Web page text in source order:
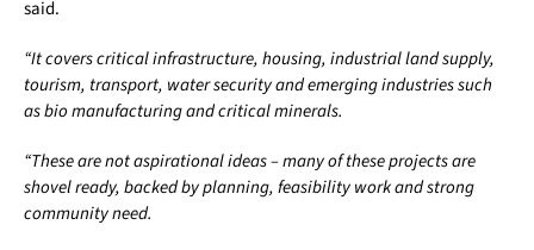
said.
“It covers critical infrastructure, housing, industrial land supply,
tourism, transport, water security and emerging industries such
as bio manufacturing and critical minerals.
“These are not aspirational ideas – many of these projects are
shovel ready, backed by planning, feasibility work and strong
community need.